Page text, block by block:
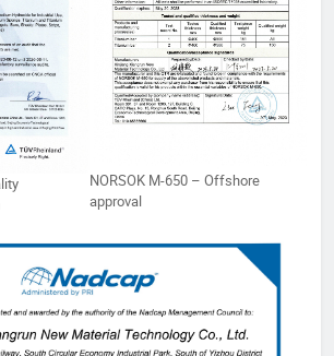
NORSOK M-650 – Offshore
approval